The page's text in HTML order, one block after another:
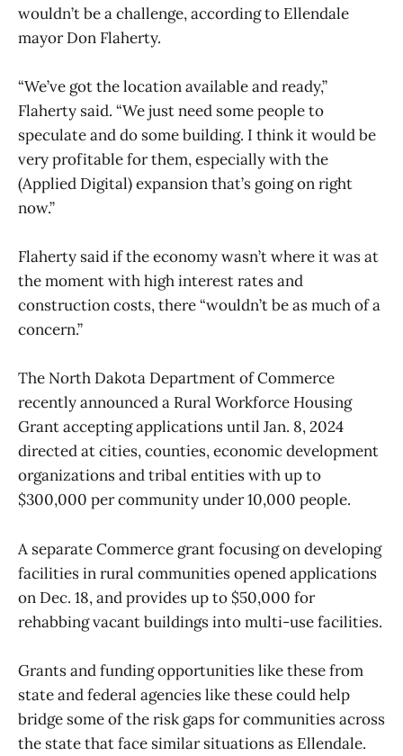
wouldn’t be a challenge, according to Ellendale
mayor Don Flaherty.
“We’ve got the location available and ready,”
Flaherty said. “We just need some people to
speculate and do some building. I think it would be
very profitable for them, especially with the
(Applied Digital) expansion that’s going on right
now.”
Flaherty said if the economy wasn’t where it was at
the moment with high interest rates and
construction costs, there “wouldn’t be as much of a
concern.”
The North Dakota Department of Commerce
recently announced a Rural Workforce Housing
Grant accepting applications until Jan. 8, 2024
directed at cities, counties, economic development
organizations and tribal entities with up to
$300,000 per community under 10,000 people.
A separate Commerce grant focusing on developing
facilities in rural communities opened applications
on Dec. 18, and provides up to $50,000 for
rehabbing vacant buildings into multi-use facilities.
Grants and funding opportunities like these from
state and federal agencies like these could help
bridge some of the risk gaps for communities across
the state that face similar situations as Ellendale.